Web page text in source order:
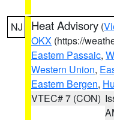
NJ Heat Advisory (
OKX (https://
Eastern Passaic,
Western Union,
Eastern Bergen,
VTEC# 7 (CON)